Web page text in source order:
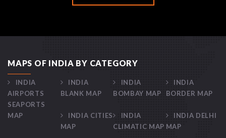
MAPS OF INDIA BY CATEGORY
INDIA
AIRPORTS
SEAPORTS
MAP
INDIA
BLANK MAP
INDIA
BOMBAY MAP
INDIA
BORDER MAP
INDIA CITIES
MAP
INDIA
CLIMATIC MAP
INDIA DELHI
MAP